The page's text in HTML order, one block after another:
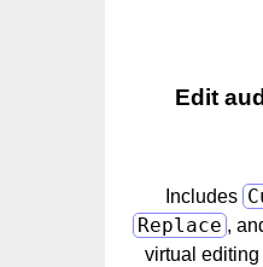
Edit
Includes
Replace ,
virtual